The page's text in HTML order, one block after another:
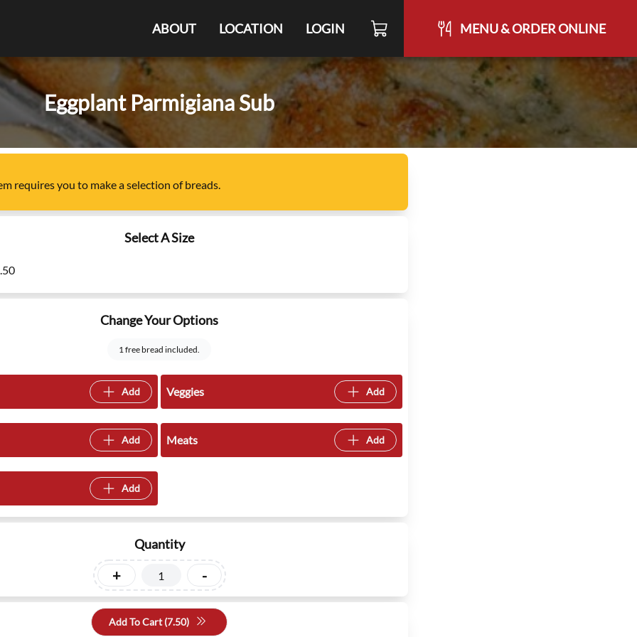
ABOUT LOCATION LOGIN MENU & ORDER ONLINE
Eggplant Parmigiana Sub
requires you to make a selection of breads.
Select A Size
Change Your Options
1 free bread included.
Add Veggies Add
Add Meats Add
Add
Quantity
+ -
Add To Cart (7.50)